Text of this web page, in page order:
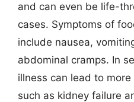
and can even be life-
cases. Symptoms of
include nausea,
abdominal cramps. In
illness can lead to
such as kidney failure